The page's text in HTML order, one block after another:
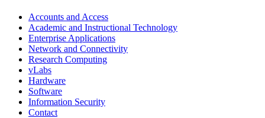
Accounts and Access
Academic and Instructional Technology
Enterprise Applications
Network and Connectivity
Research Computing
vLabs
Hardware
Software
Information Security
Contact